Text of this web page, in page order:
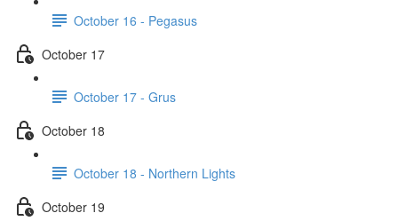
October 16 - Pegasus
October 17
October 17 - Grus
October 18
October 18 - Northern Lights
October 19